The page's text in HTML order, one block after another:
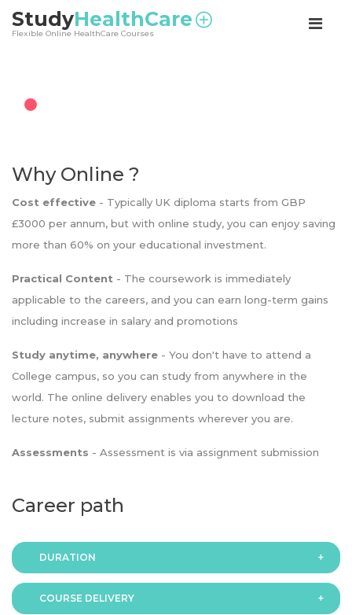
StudyHealthCare
Flexible Online HealthCare Courses
Why Online ?
Cost effective - Typically UK diploma starts from GBP
£3000 per annum, but with online study, you can enjoy saving
more than 60% on your educational investment.
Practical Content - The coursework is immediately
applicable to the careers, and you can earn long-term gains
including increase in salary and promotions
Study anytime, anywhere - You don't have to attend a
College campus, so you can study from anywhere in the
world. The online delivery enables you to download the
lecture notes, submit assignments wherever you are.
Assessments - Assessment is via assignment submission
Career path
DURATION
The programme is available in 2 duration modes:
COURSE DELIVERY